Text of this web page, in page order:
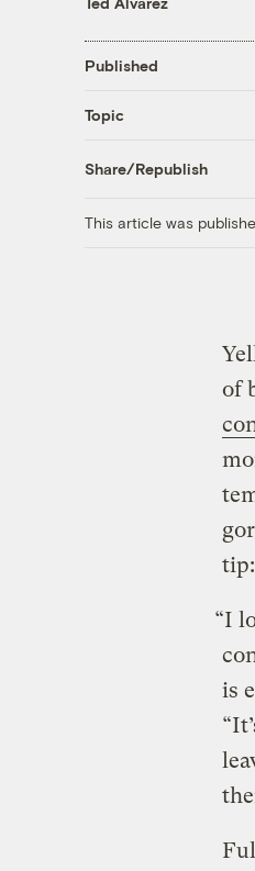
Published
Topic
Share/Republish
This article was
of
“I
is